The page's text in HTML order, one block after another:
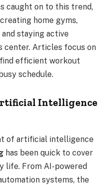
caught on to this trend,
home gyms,
staying active
center. Articles focus on
efficient workout
schedule.
Intelligence
of artificial intelligence
has been quick to cover
life. From AI-powered
systems, the